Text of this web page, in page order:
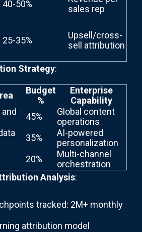
40-50%
sales rep
25-35%
Upsell/cross-
sell attribution
Strategy:
Budget
%
Enterprise
Capability
45%
Global content
operations
35%
AI-powered
personalization
20%
Multi-channel
orchestration
Analysis:
tracked: 2M+ monthly
attribution model